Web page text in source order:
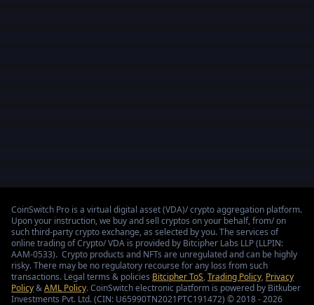
CoinSwitch Pro is a virtual digital asset (VDA)/ crypto aggregation platform.
Upon your instruction, we buy and sell cryptos on your behalf, from/ on
such third-party crypto exchange, as selected by you. The services of
online trading of Crypto/ VDA is provided by Bitcipher Labs LLP (LLPIN:
AAM-0533). Crypto products and NFTs are unregulated and can be highly
risky. There may be no regulatory recourse for any loss from such
transactions. Legal terms & policies Bitcipher ToS,Trading Policy, Privacy
Policy&AML Policy. CoinSwitch electronic platform is powered by Bitkuber
Investments Pvt. Ltd. (CIN: U65990TN2021PTC191472) © 2018 - 2026